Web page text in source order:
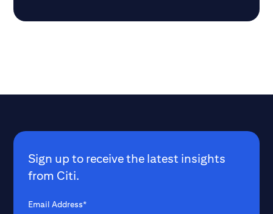
planet being damaged by rising
temperatures.
education, and
opportunity to
Sign up to receive the latest insights
from Citi.
Email Address*